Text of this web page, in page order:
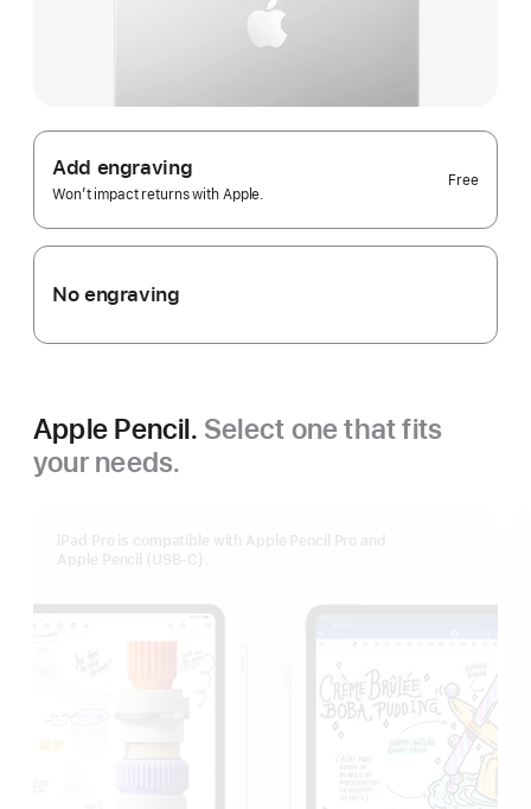
Add engraving
Won’t impact returns with Apple.
Free
No engraving
Apple Pencil. Select one that fits
your needs.